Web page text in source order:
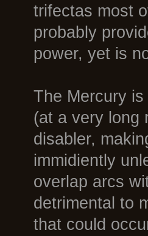
trifectas most
probably
power, yet is
The Mercury
(at a very long
disabler,
immidiently
overlap arcs
detrimental to
that could